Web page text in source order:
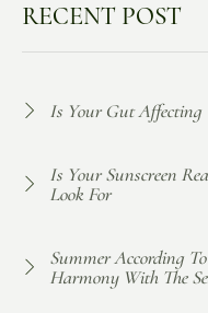
RECENT POST
Is Your Gut Affecting
Is Your Sunscreen
Look For
Summer According
Harmony With The